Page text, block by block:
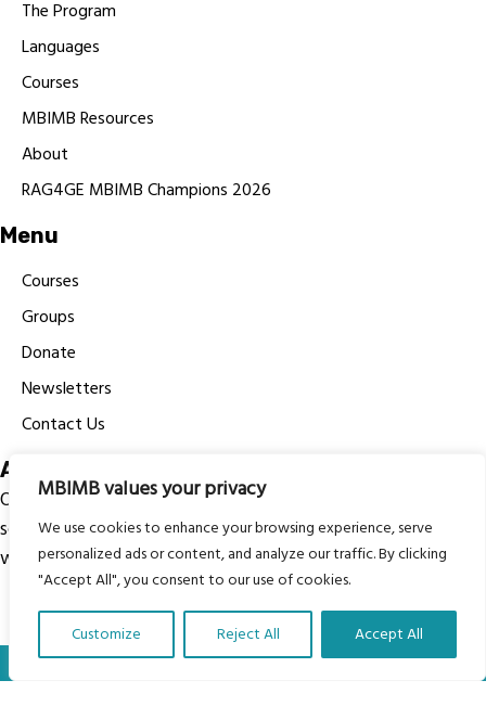
MBIMB values your privacy
We use cookies to enhance your browsing experience, serve
personalized ads or content, and analyze our traffic. By clicking
"Accept All", you consent to our use of cookies.
Customize Reject All Accept All
The Program
Languages
Courses
MBIMB Resources
About
RAG4GE MBIMB Champions 2026
Menu
Courses
Groups
Donate
Newsletters
Contact Us
About Us
Our vision is to work within the structures of as many
schools, non-profit organizations and communities
worldwide to reach as many children as possible.
© My Body Is My Body Foundation is a registered charity
Translate Our Website »